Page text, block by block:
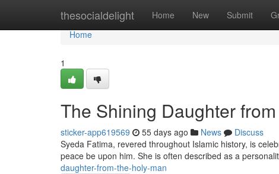
thesocialdelight Home New Submit
Home
Home
1
The Shining Daughter
sticker-app619569 55 days ago News
Discuss
Syeda Fatima, revered throughout Islamic history, is
peace be upon him. She is often described as a
daughter-from-the-holy-man